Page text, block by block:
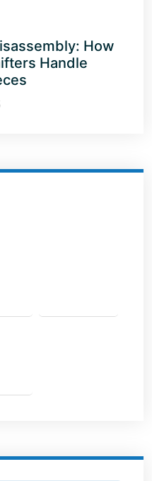
How
Handle